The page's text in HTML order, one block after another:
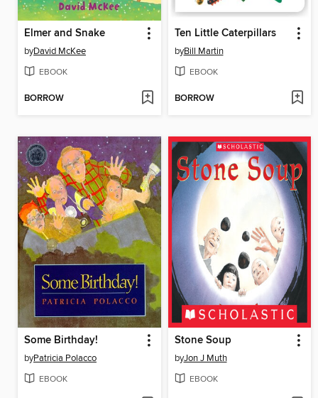
Elmer and Snake
byDavid McKee
EBOOK
BORROW
Ten Little Caterpillars
byBill Martin
EBOOK
BORROW
Some Birthday!
byPatricia Polacco
EBOOK
Stone Soup
byJon J Muth
EBOOK